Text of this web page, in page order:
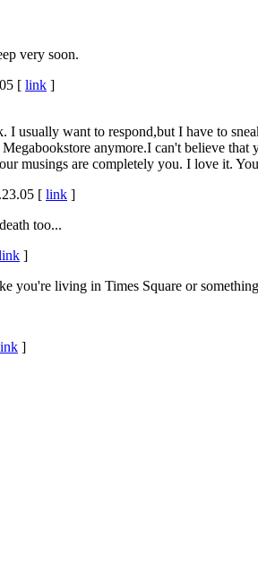
very soon.
[ link ]
usually want to respond,but I have to
anymore.I can't believe
musings are completely you. I love it.
[ link ]
too...
]
you're living in Times Square or
]